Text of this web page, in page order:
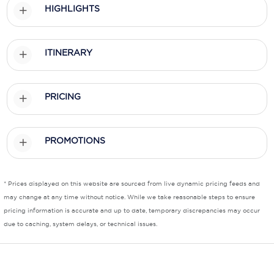
P&O Cruises
Ponant
Princess Cruises
Royal Caribbean
Scenic
HIGHLIGHTS
ITINERARY
PRICING
PROMOTIONS
* Prices displayed on this website are sourced from live dynamic pricing feeds and
may change at any time without notice. While we take reasonable steps to ensure
pricing information is accurate and up to date, temporary discrepancies may occur
due to caching, system delays, or technical issues.